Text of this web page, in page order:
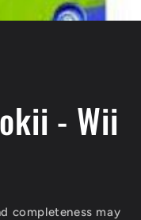
- Wii
completeness may